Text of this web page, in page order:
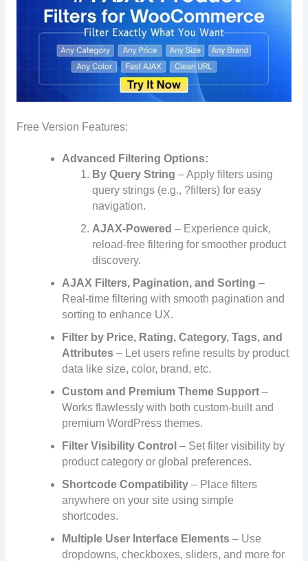
Free Version Features:
Advanced Filtering Options:
By Query String – Apply filters using
query strings (e.g., ?filters) for easy
navigation.
AJAX-Powered – Experience quick,
reload-free filtering for smoother product
discovery.
AJAX Filters, Pagination, and Sorting –
Real-time filtering with smooth pagination and
sorting to enhance UX.
Filter by Price, Rating, Category, Tags, and
Attributes – Let users refine results by product
data like size, color, brand, etc.
Custom and Premium Theme Support –
Works flawlessly with both custom-built and
premium WordPress themes.
Filter Visibility Control – Set filter visibility by
product category or global preferences.
Shortcode Compatibility – Place filters
anywhere on your site using simple
shortcodes.
Multiple User Interface Elements – Use
dropdowns, checkboxes, sliders, and more for